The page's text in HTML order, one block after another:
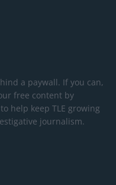
a paywall. If you can,
free content by
help keep TLE growing
journalism.